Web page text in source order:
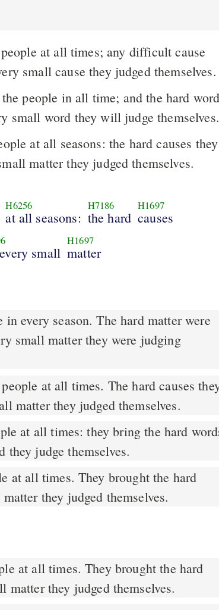
small cause they judged themselves.
small word they will judge themselves.
at all seasons: the hard causes they
matter they judged themselves.
H6256
at all seasons:
H7186
the hard
H1697
causes
small
H1697
matter
every season. The hard matter were
small matter they were judging
matter they judged themselves.
they judge themselves.
at all times. They brought the hard
they judged themselves.
at all times. They brought the hard
matter they judged themselves.